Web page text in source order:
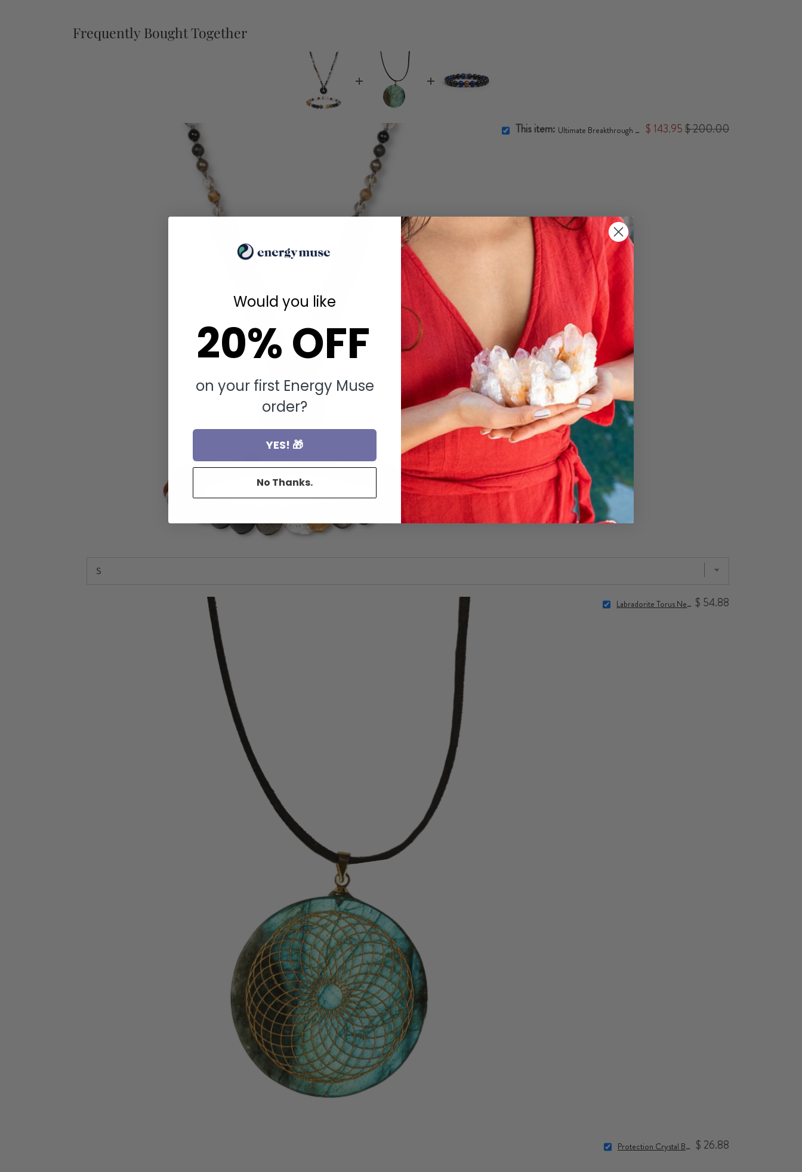
Frequently Bought Together
This item: Ultimate Breakthrough Jewelry Bundle $ 143.95$ 200.00
Labradorite Torus Necklace $ 54.88
Protection Crystal Bracelet $ 26.88
Would you like
20% OFF
on your first Energy Muse
order?
YES! 🎁
No Thanks.